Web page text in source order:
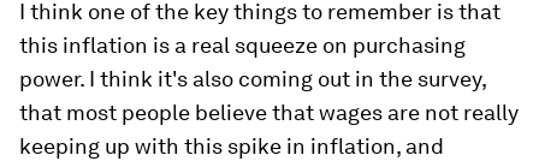
I think one of the key things to remember is that
this inflation is a real squeeze on purchasing
power. I think it's also coming out in the survey,
that most people believe that wages are not really
keeping up with this spike in inflation, and